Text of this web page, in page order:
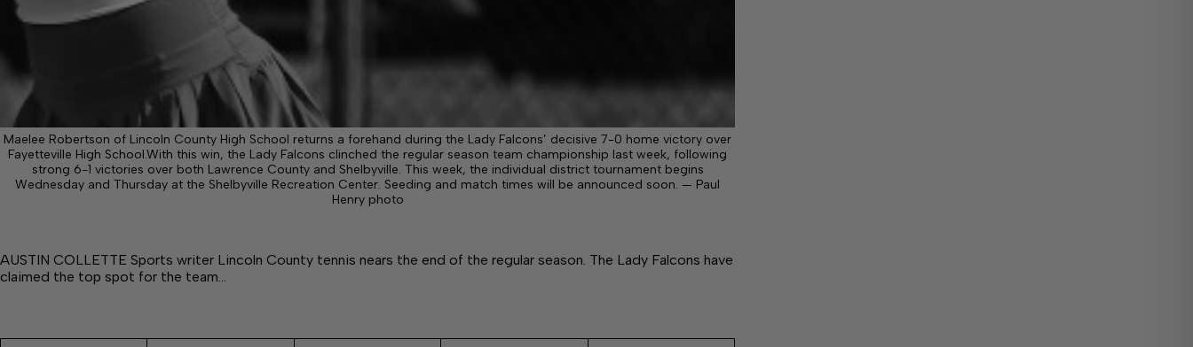
Maelee Robertson of Lincoln County High School returns a forehand during the Lady Falcons’ decisive 7-0 home victory over
Fayetteville High School.With this win, the Lady Falcons clinched the regular season team championship last week, following
strong 6-1 victories over both Lawrence County and Shelbyville. This week, the individual district tournament begins
Wednesday and Thursday at the Shelbyville Recreation Center. Seeding and match times will be announced soon. — Paul
Henry photo
AUSTIN COLLETTE Sports writer Lincoln County tennis nears the end of the regular season. The Lady Falcons have
claimed the top spot for the team…